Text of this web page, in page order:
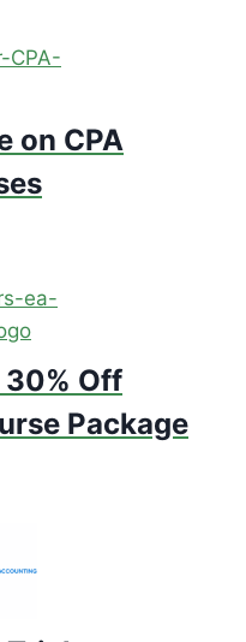
on CPA
30% Off
Package